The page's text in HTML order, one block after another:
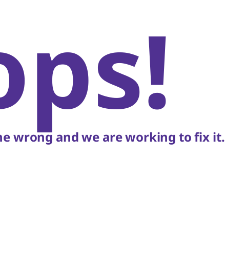
wrong and we are working to fix it.